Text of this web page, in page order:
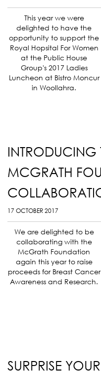
This year we were
delighted to have the
opportunity to support the
Royal Hopsital For Women
at the Public House
Group's 2017 Ladies
Luncheon at Bistro Moncur
in Woollahra.
INTRODUCING
MCGRATH
17 OCTOBER 2017
We are delighted to be
collaborating with the
McGrath Foundation
again this year to raise
proceeds for Breast Cancer
Awareness and Research.
SURPRISE